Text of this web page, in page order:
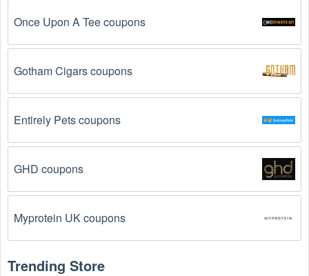
Once Upon A Tee coupons
Gotham Cigars coupons
Entirely Pets coupons
GHD coupons
Myprotein UK coupons
Trending Store